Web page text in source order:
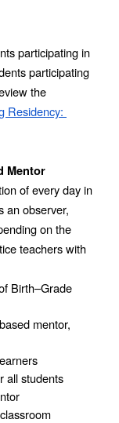
participating in
participating
the
Residency:
Mentor
of every day in
an observer,
on the
teachers with
Birth–Grade
mentor,
all students